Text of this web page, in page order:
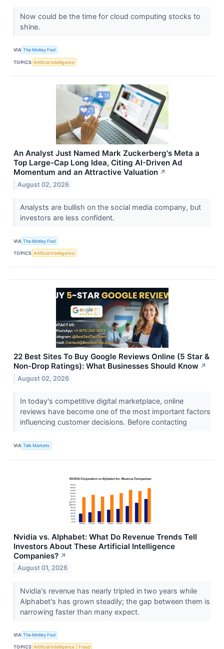
Now could be the time for cloud computing stocks to
shine.
VIA The Motley Fool
TOPICS Artificial Intelligence
An Analyst Just Named Mark Zuckerberg's Meta a
Top Large-Cap Long Idea, Citing AI-Driven Ad
Momentum and an Attractive Valuation ↗
August 02, 2026
Analysts are bullish on the social media company, but
investors are less confident.
VIA The Motley Fool
TOPICS Artificial Intelligence
22 Best Sites To Buy Google Reviews Online (5 Star &
Non-Drop Ratings): What Businesses Should Know ↗
August 02, 2026
In today's competitive digital marketplace, online
reviews have become one of the most important factors
influencing customer decisions. Before contacting
VIA Talk Markets
Nvidia vs. Alphabet: What Do Revenue Trends Tell
Investors About These Artificial Intelligence
Companies? ↗
August 01, 2026
Nvidia's revenue has nearly tripled in two years while
Alphabet's has grown steadily; the gap between them is
narrowing faster than many expect.
VIA The Motley Fool
TOPICS Artificial Intelligence Fraud